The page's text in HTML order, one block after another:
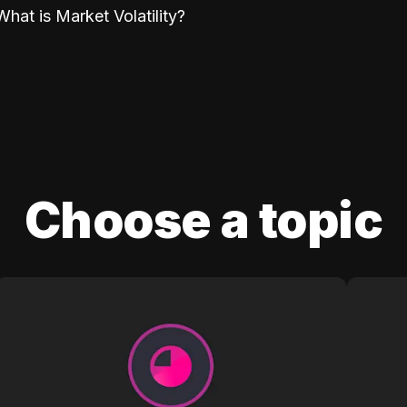
is Market Volatility?
Choose a topic